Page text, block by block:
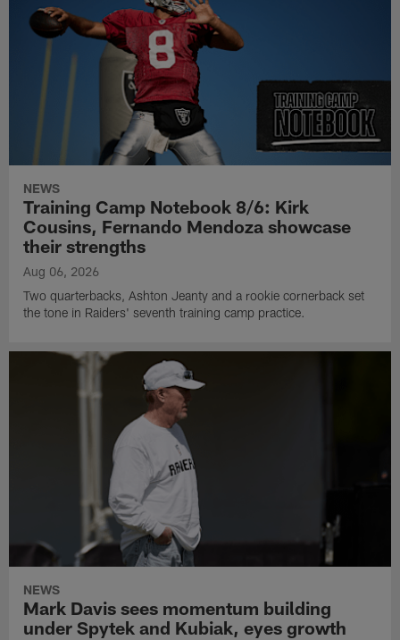
NEWS
Training Camp Notebook 8/6: Kirk
Cousins, Fernando Mendoza showcase
their strengths
Aug 06, 2026
Two quarterbacks, Ashton Jeanty and a rookie cornerback set
the tone in Raiders' seventh training camp practice.
NEWS
Mark Davis sees momentum building
under Spytek and Kubiak, eyes growth